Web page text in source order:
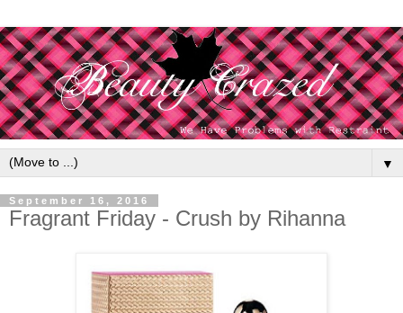
▼
September 16, 2016
Fragrant Friday - Crush by Rihanna